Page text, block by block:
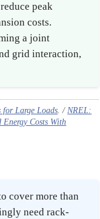
peak
costs.
a joint
grid interaction,
Large Loads. /NREL:
Costs With
cover more than
need rack-